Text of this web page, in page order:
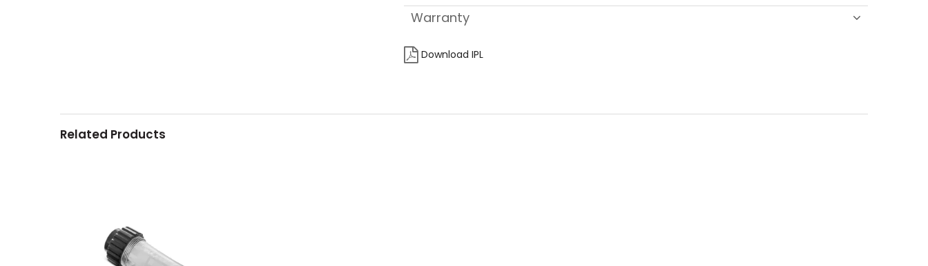
Warranty
Download IPL
Related Products